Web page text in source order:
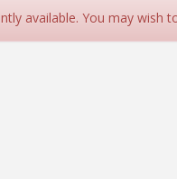
1st and West
available. You may wish